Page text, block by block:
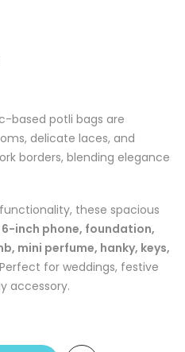
based potli bags are
delicate laces, and
borders, blending elegance
these spacious
6-inch phone, foundation,
mini perfume, hanky, keys,
for weddings, festive
accessory.